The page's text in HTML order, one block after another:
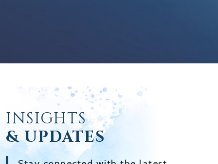
INSIGHTS
& UPDATES